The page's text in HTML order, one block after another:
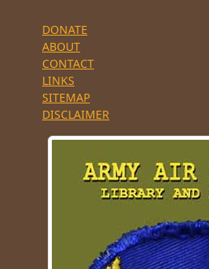
DONATE
ABOUT
CONTACT
LINKS
SITEMAP
DISCLAIMER